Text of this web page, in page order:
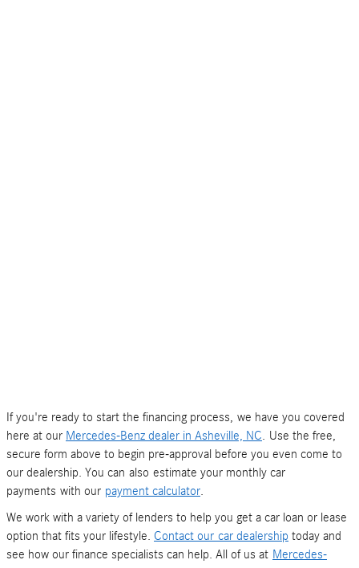
If you're ready to start the financing process, we have you covered
here at our Mercedes-Benz dealer in Asheville, NC. Use the free,
secure form above to begin pre-approval before you even come to
our dealership. You can also estimate your monthly car
payments with our payment calculator.
We work with a variety of lenders to help you get a car loan or lease
option that fits your lifestyle. Contact our car dealership today and
see how our finance specialists can help. All of us at Mercedes-